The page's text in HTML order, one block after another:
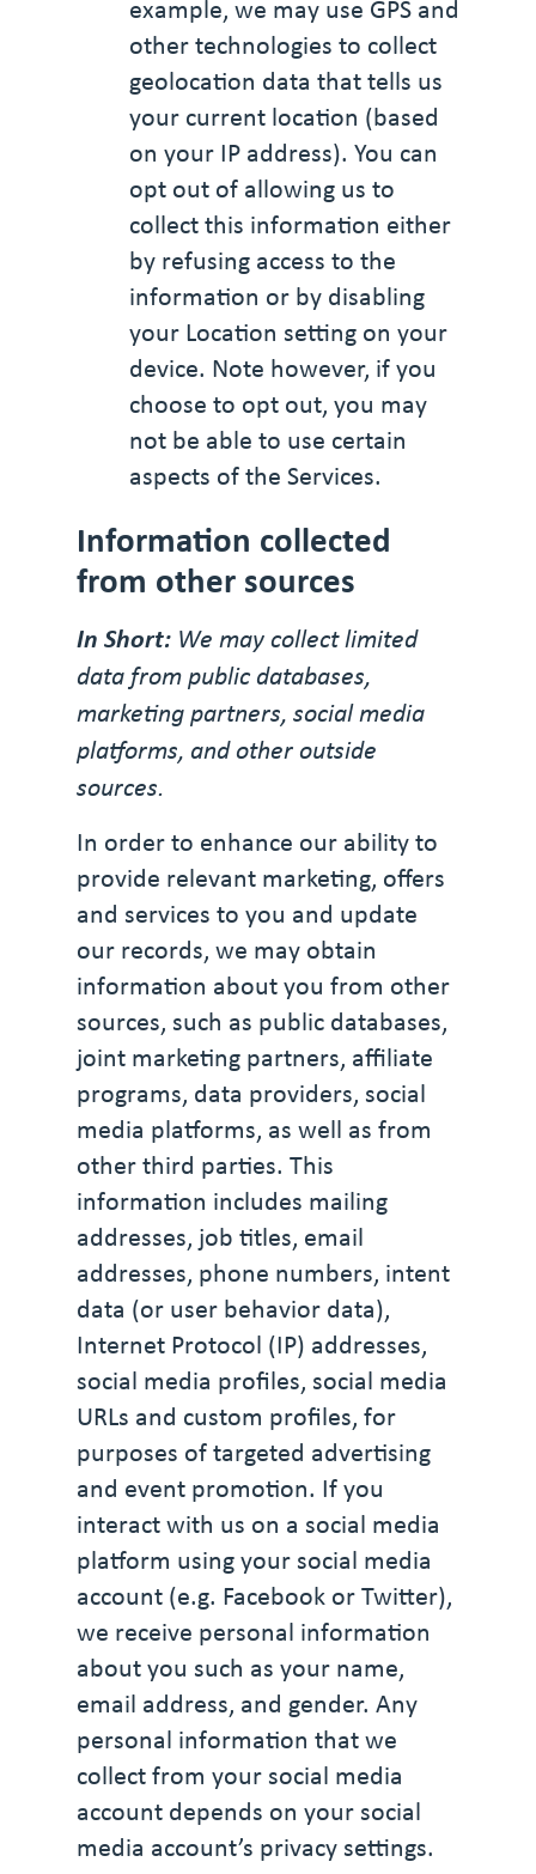
example, we may use GPS and
other technologies to collect
geolocation data that tells us
your current location (based
on your IP address). You can
opt out of allowing us to
collect this information either
by refusing access to the
information or by disabling
your Location setting on your
device. Note however, if you
choose to opt out, you may
not be able to use certain
aspects of the Services.
Information collected
from other sources
In Short: We may collect limited
data from public databases,
marketing partners, social media
platforms, and other outside
sources.
In order to enhance our ability to
provide relevant marketing, offers
and services to you and update
our records, we may obtain
information about you from other
sources, such as public databases,
joint marketing partners, affiliate
programs, data providers, social
media platforms, as well as from
other third parties. This
information includes mailing
addresses, job titles, email
addresses, phone numbers, intent
data (or user behavior data),
Internet Protocol (IP) addresses,
social media profiles, social media
URLs and custom profiles, for
purposes of targeted advertising
and event promotion. If you
interact with us on a social media
platform using your social media
account (e.g. Facebook or Twitter),
we receive personal information
about you such as your name,
email address, and gender. Any
personal information that we
collect from your social media
account depends on your social
media account’s privacy settings.